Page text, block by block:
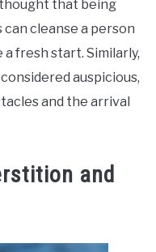
that being
can cleanse a person
fresh start. Similarly,
auspicious,
and the arrival
and